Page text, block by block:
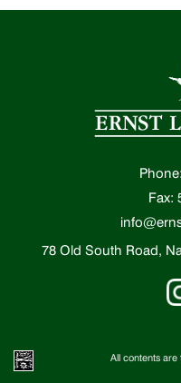
Fax:
78 Old South Road,
All contents